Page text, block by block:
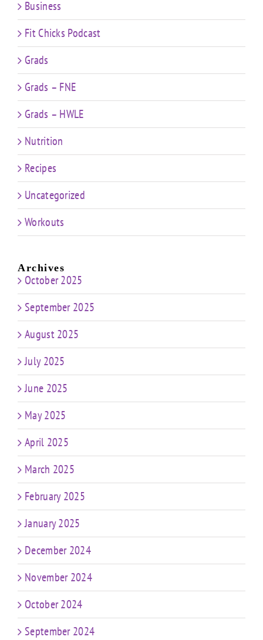
Business
Fit Chicks Podcast
Grads
Grads – FNE
Grads – HWLE
Nutrition
Recipes
Uncategorized
Workouts
Archives
October 2025
September 2025
August 2025
July 2025
June 2025
May 2025
April 2025
March 2025
February 2025
January 2025
December 2024
November 2024
October 2024
September 2024